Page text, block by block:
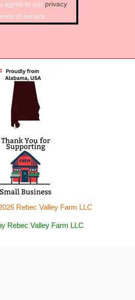
agree to our privacy
of service.
Rebec Valley Farm LLC
Rebec Valley Farm LLC